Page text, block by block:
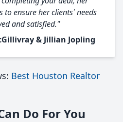
to ensure her clients' needs
and satisfied."
& Jillian Jopling
Best Houston Realtor
Do For You